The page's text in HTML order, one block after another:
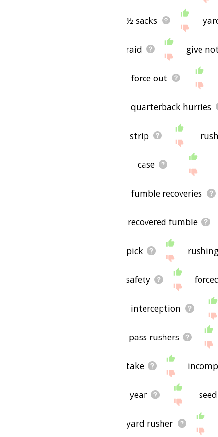
½ sacks
raid give
force out
quarterback hurries
strip
case
fumble recoveries
recovered fumble
pick
safety
interception
pass rushers
take
year seed
yard rusher